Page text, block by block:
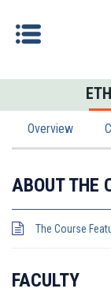
Overview
ABOUT THE
The Course
FACULTY